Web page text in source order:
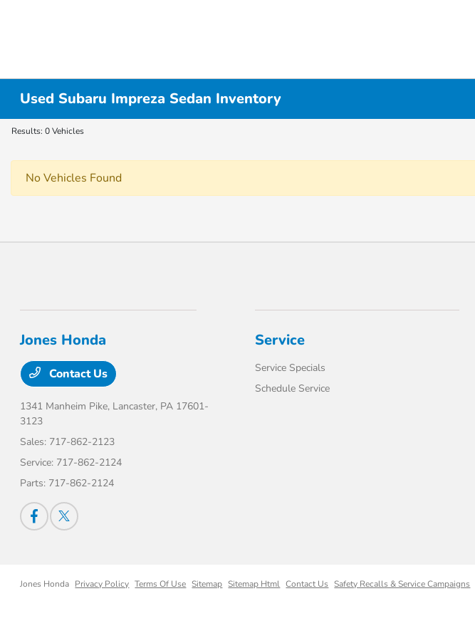
Used Subaru Impreza Sedan Inventory
Results: 0 Vehicles
No Vehicles Found
Jones Honda
Contact Us
1341 Manheim Pike, Lancaster, PA 17601-
3123
Sales: 717-862-2123
Service: 717-862-2124
Parts: 717-862-2124
Service
Service Specials
Schedule Service
Jones Honda Privacy Policy Terms Of Use Sitemap Sitemap Html Contact Us Safety Recalls & Service Campaigns